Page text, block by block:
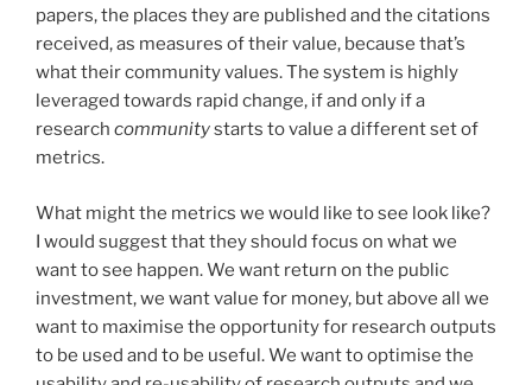
papers, the places they are published and the citations
received, as measures of their value, because that’s
what their community values. The system is highly
leveraged towards rapid change, if and only if a
research communitystarts to value a different set of
metrics.
What might the metrics we would like to see look like?
I would suggest that they should focus on what we
want to see happen. We want return on the public
investment, we want value for money, but above all we
want to maximise the opportunity for research outputs
to be used and to be useful. We want to optimise the